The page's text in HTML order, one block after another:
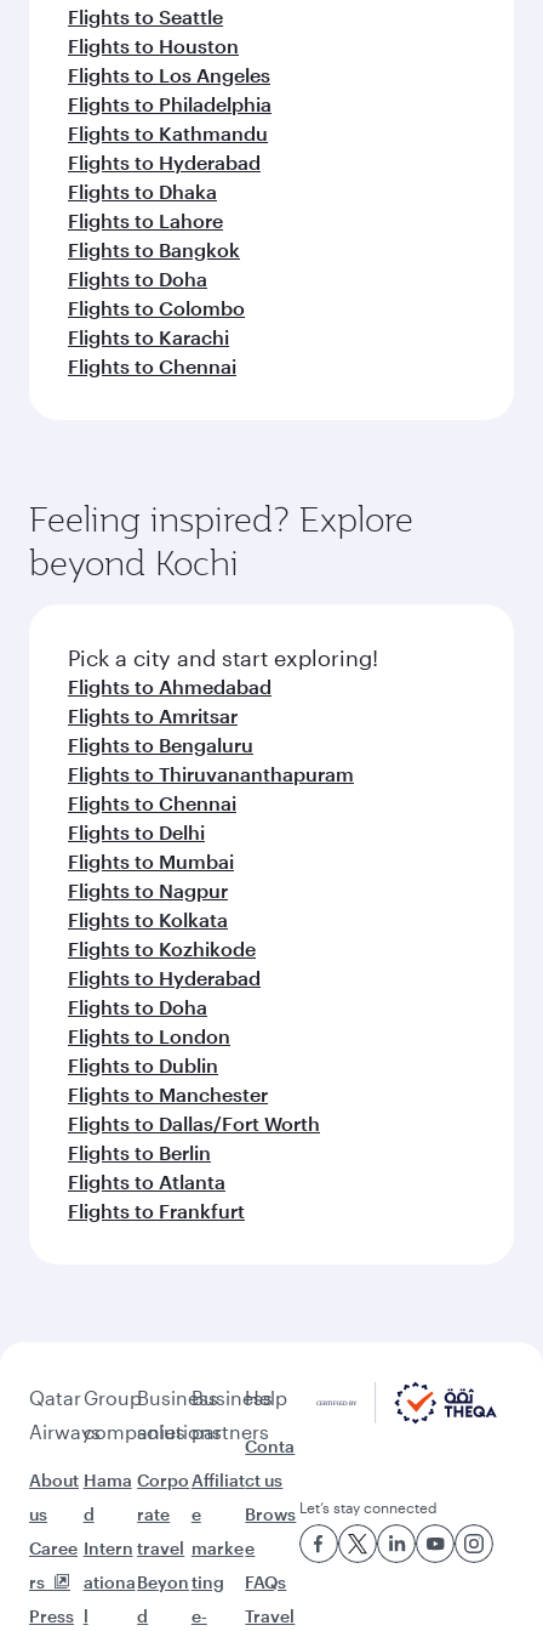
Flights to Seattle
Flights to Houston
Flights to Los Angeles
Flights to Philadelphia
Flights to Kathmandu
Flights to Hyderabad
Flights to Dhaka
Flights to Lahore
Flights to Bangkok
Flights to Doha
Flights to Colombo
Flights to Karachi
Flights to Chennai
Feeling inspired? Explore
beyond Kochi
Pick a city and start exploring!
Flights to Ahmedabad
Flights to Amritsar
Flights to Bengaluru
Flights to Thiruvananthapuram
Flights to Chennai
Flights to Delhi
Flights to Mumbai
Flights to Nagpur
Flights to Kolkata
Flights to Kozhikode
Flights to Hyderabad
Flights to Doha
Flights to London
Flights to Dublin
Flights to Manchester
Flights to Dallas/Fort Worth
Flights to Berlin
Flights to Atlanta
Flights to Frankfurt
Qatar
Airways
About
us
Caree
rs
Press
Group
companies
Hama
d
Intern
ationa
l
Business
solutions
Corpo
rate
travel
Beyon
d
Business
partners
Affiliat
e
marke
ting
e-
Help
Conta
ct us
Brows
e
FAQs
Travel
Let’s stay connected